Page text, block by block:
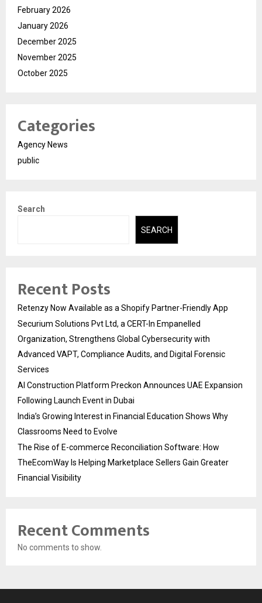
February 2026
January 2026
December 2025
November 2025
October 2025
Categories
Agency News
public
Search
SEARCH
Recent Posts
Retenzy Now Available as a Shopify Partner-Friendly App
Securium Solutions Pvt Ltd, a CERT-In Empanelled
Organization, Strengthens Global Cybersecurity with
Advanced VAPT, Compliance Audits, and Digital Forensic
Services
AI Construction Platform Preckon Announces UAE Expansion
Following Launch Event in Dubai
India’s Growing Interest in Financial Education Shows Why
Classrooms Need to Evolve
The Rise of E-commerce Reconciliation Software: How
TheEcomWay Is Helping Marketplace Sellers Gain Greater
Financial Visibility
Recent Comments
No comments to show.